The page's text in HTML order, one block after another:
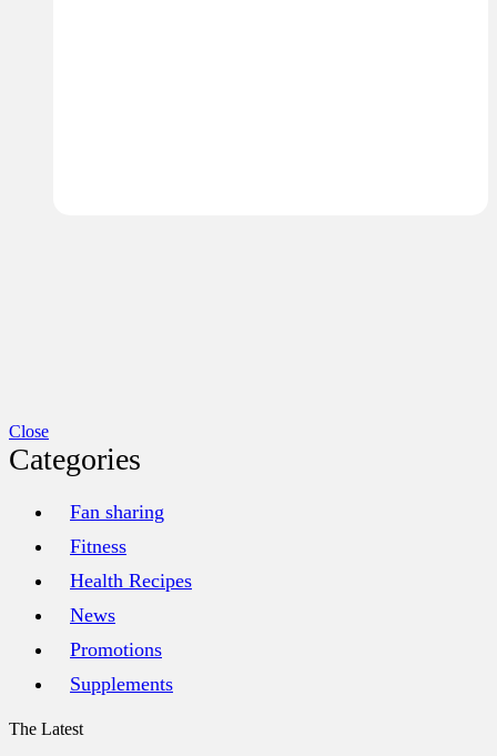
Close
Categories
Fan sharing
Fitness
Health Recipes
News
Promotions
Supplements
The Latest